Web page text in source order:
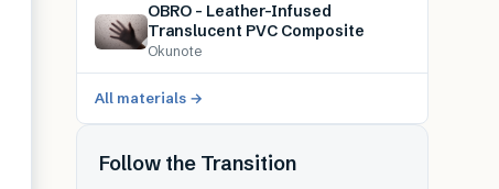
OBRO – Leather-Infused
Translucent PVC Composite
Okunote
All materials →
Follow the Transition